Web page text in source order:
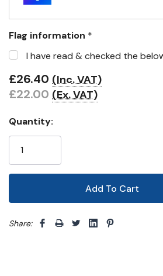
Flag information *
I have read & checked the
£26.40 (Inc. VAT)
£22.00 (Ex. VAT)
Quantity:
Share: